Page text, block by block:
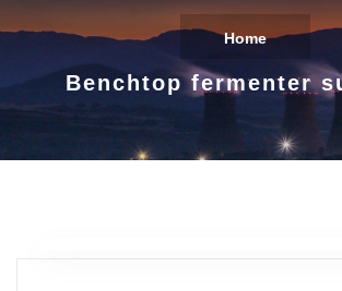
Home
Benchtop fermenter